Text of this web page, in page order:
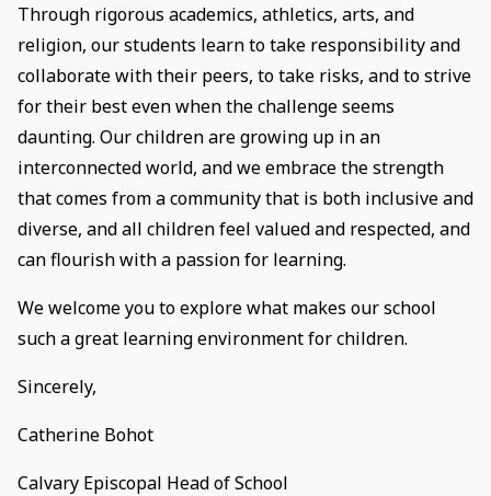
​Through rigorous academics, athletics, arts, and
religion, our students learn to take responsibility and
collaborate with their peers, to take risks, and to strive
for their best even when the challenge seems
daunting. Our children are growing up in an
interconnected world, and we embrace the strength
that comes from a community that is both inclusive and
diverse, and all children feel valued and respected, and
can flourish with a passion for learning.
We welcome you to explore what makes our school
such a great learning environment for children.
Sincerely,
Catherine Bohot
Calvary Episcopal Head of School